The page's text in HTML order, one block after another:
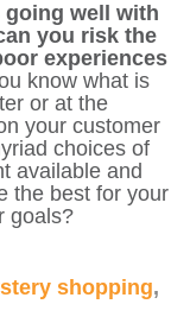
going well with
you risk the
experiences
know what is
or at the
your customer
choices of
available and
the best for your
goals?
shopping,